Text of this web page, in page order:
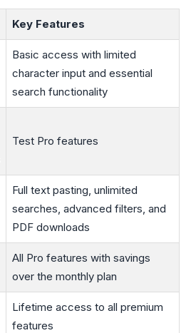
Key Features
Basic access with limited
character input and essential
search functionality
Test Pro features
Full text pasting, unlimited
searches, advanced filters, and
PDF downloads
All Pro features with savings
over the monthly plan
Lifetime access to all premium
features